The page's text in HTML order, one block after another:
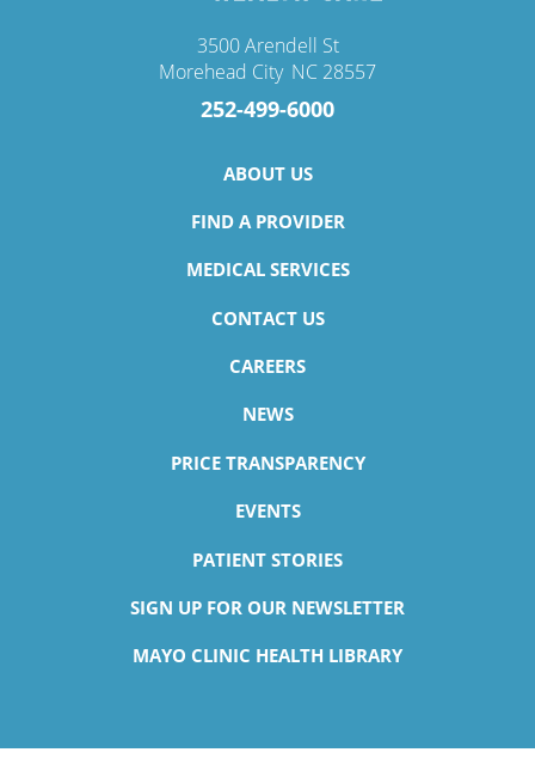
3500 Arendell St
Morehead City, NC 28557
252-499-6000
ABOUT US
FIND A PROVIDER
MEDICAL SERVICES
CONTACT US
CAREERS
NEWS
PRICE TRANSPARENCY
EVENTS
PATIENT STORIES
SIGN UP FOR OUR NEWSLETTER
MAYO CLINIC HEALTH LIBRARY